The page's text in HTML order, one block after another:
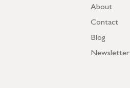
About
Contact
Blog
Newsletter